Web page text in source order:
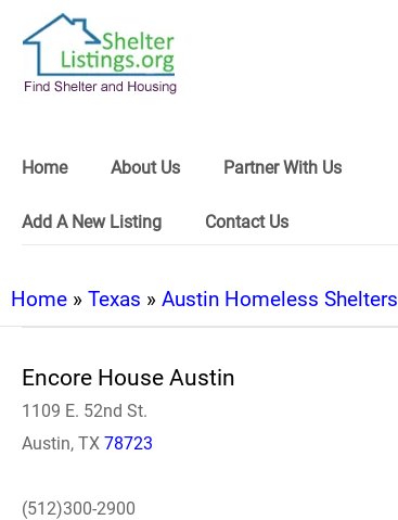
Home About Us Partner With Us
Add A New Listing Contact Us
Home » Texas » Austin Homeless Shelters
Encore House Austin
1109 E. 52nd St.
Austin, TX 78723
(512)300-2900